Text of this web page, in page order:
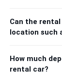
Can the
location such
How much
rental car?